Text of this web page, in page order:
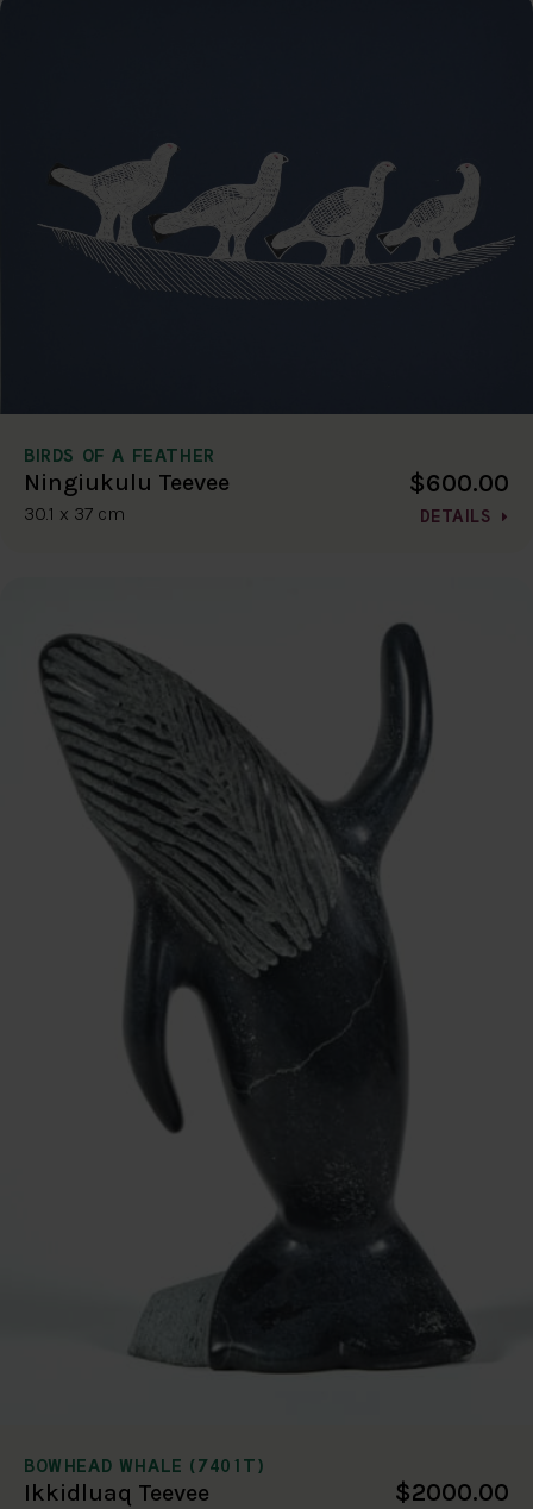
BIRDS OF A FEATHER
Ningiukulu Teevee
30.1 x 37 cm
$600.00
DETAILS
BOWHEAD WHALE (7401T)
Ikkidluaq Teevee $2000.00